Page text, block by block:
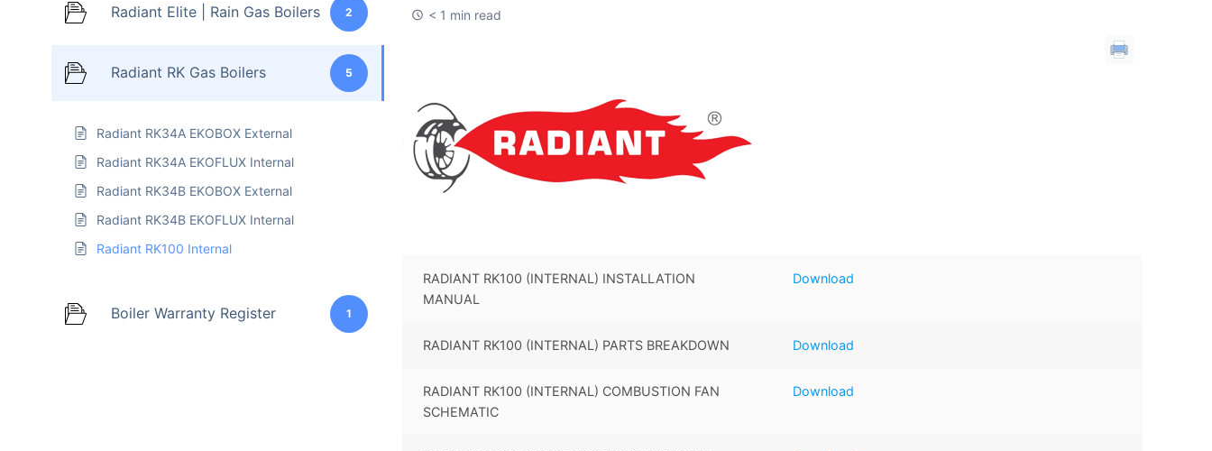
Radiant Elite | Rain Gas Boilers 2
Radiant RK Gas Boilers 5
Radiant RK34A EKOBOX External
Radiant RK34A EKOFLUX Internal
Radiant RK34B EKOBOX External
Radiant RK34B EKOFLUX Internal
Radiant RK100 Internal
Boiler Warranty Register 1
< 1 min read
RADIANT RK100 (INTERNAL) INSTALLATION
MANUAL
Download
RADIANT RK100 (INTERNAL) PARTS BREAKDOWN Download
RADIANT RK100 (INTERNAL) COMBUSTION FAN
SCHEMATIC
Download